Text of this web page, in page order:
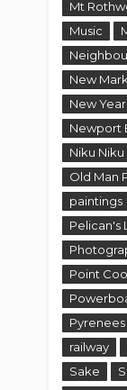
Pelican's
Point
Pyrenees
railway
Sake
Saturday
Seabrook
Seddon
Seddon
Slow
So
Southbank
Spring
St Anne's